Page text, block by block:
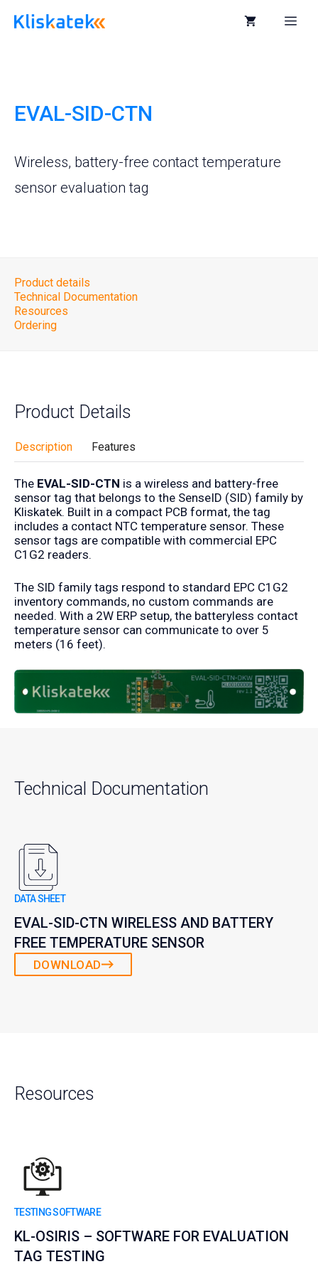
EVAL-SID-CTN
Wireless, battery-free contact temperature
sensor evaluation tag
Product details
Technical Documentation
Resources
Ordering
Product Details
Description Features
The EVAL-SID-CTN is a wireless and battery-free
sensor tag that belongs to the SenseID (SID) family by
Kliskatek. Built in a compact PCB format, the tag
includes a contact NTC temperature sensor. These
sensor tags are compatible with commercial EPC
C1G2 readers.
The SID family tags respond to standard EPC C1G2
inventory commands, no custom commands are
needed. With a 2W ERP setup, the batteryless contact
temperature sensor can communicate to over 5
meters (16 feet).
Technical Documentation
DATA SHEET
EVAL-SID-CTN WIRELESS AND BATTERY
FREE TEMPERATURE SENSOR
DOWNLOAD
Resources
TESTING SOFTWARE
KL-OSIRIS – SOFTWARE FOR EVALUATION
TAG TESTING